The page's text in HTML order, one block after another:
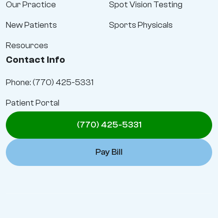
Our Practice
New Patients
Resources
Spot Vision Testing
Sports Physicals
Contact Info
Phone: (770) 425-5331
Patient Portal
(770) 425-5331
Pay Bill